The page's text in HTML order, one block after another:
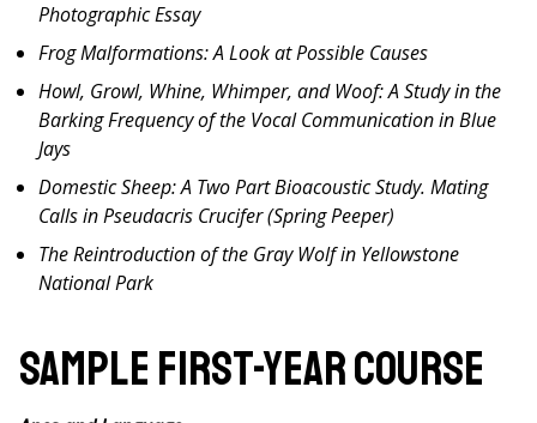
Photographic Essay
Frog Malformations: A Look at Possible Causes
Howl, Growl, Whine, Whimper, and Woof: A Study in the
Barking Frequency of the Vocal Communication in Blue
Jays
Domestic Sheep: A Two Part Bioacoustic Study. Mating
Calls in Pseudacris Crucifer (Spring Peeper)
The Reintroduction of the Gray Wolf in Yellowstone
National Park
Sample First-Year Course